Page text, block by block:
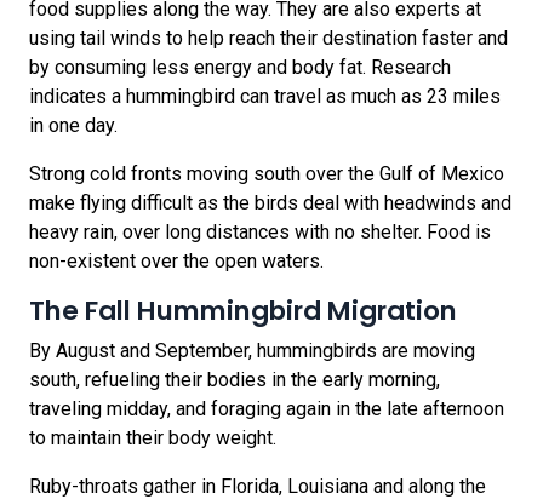
food supplies along the way. They are also experts at
using tail winds to help reach their destination faster and
by consuming less energy and body fat. Research
indicates a hummingbird can travel as much as 23 miles
in one day.
Strong cold fronts moving south over the Gulf of Mexico
make flying difficult as the birds deal with headwinds and
heavy rain, over long distances with no shelter. Food is
non-existent over the open waters.
The Fall Hummingbird Migration
By August and September, hummingbirds are moving
south, refueling their bodies in the early morning,
traveling midday, and foraging again in the late afternoon
to maintain their body weight.
Ruby-throats gather in Florida, Louisiana and along the